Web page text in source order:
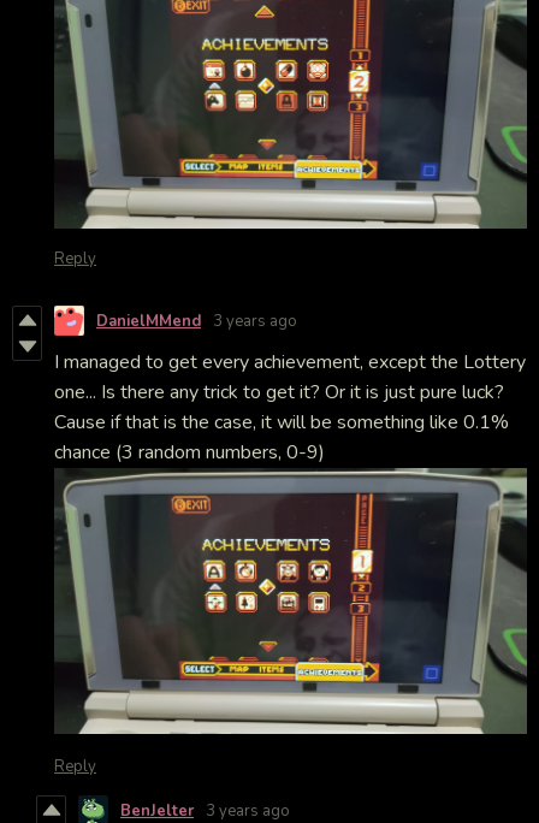
Reply
DanielMMend 3 years ago
I managed to get every achievement, except the Lottery
one... Is there any trick to get it? Or it is just pure luck?
Cause if that is the case, it will be something like 0.1%
chance (3 random numbers, 0-9)
Reply
BenJelter 3 years ago